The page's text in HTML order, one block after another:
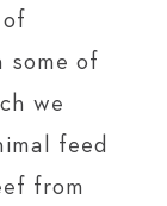
some of
we
feed
from